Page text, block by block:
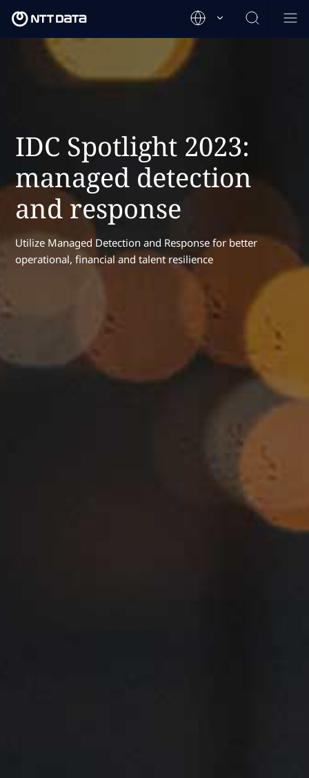
IDC Spotlight 2023:
managed detection
and response
Utilize Managed Detection and Response for better
operational, financial and talent resilience